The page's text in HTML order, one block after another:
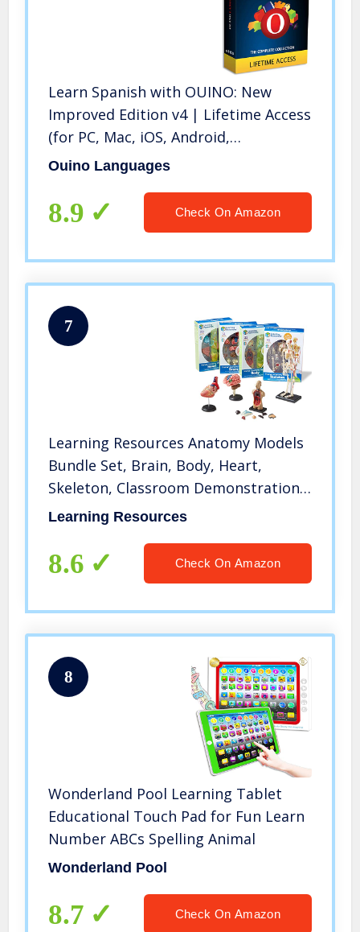
Learn Spanish with OUINO: New
Improved Edition v4 | Lifetime Access
(for PC, Mac, iOS, Android,
Chromebook)
Ouino Languages
8.9 Check On Amazon
7
Learning Resources Anatomy Models
Bundle Set, Brain, Body, Heart,
Skeleton, Classroom Demonstration
Tools, Teacher Accessories, Grades
Learning Resources
8.6 Check On Amazon
8
Wonderland Pool Learning Tablet
Educational Touch Pad for Fun Learn
Number ABCs Spelling Animal
Wonderland Pool
8.7 Check On Amazon